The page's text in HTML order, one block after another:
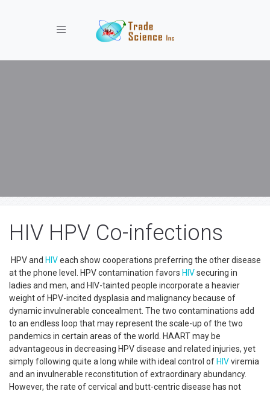
Toggle navigation
HIV HPV Co-infections
HPV and HIVeach show cooperations preferring the other disease
at the phone level. HPV contamination favors HIVsecuring in
ladies and men, and HIV-tainted people incorporate a heavier
weight of HPV-incited dysplasia and malignancy because of
dynamic invulnerable concealment. The two contaminations add
to an endless loop that may represent the scale-up of the two
pandemics in certain areas of the world. HAART may be
advantageous in decreasing HPV disease and related injuries, yet
simply following quite a long while with ideal control of HIVviremia
and an invulnerable reconstitution of extraordinary abundancy.
However, the rate of cervical and butt-centric disease has not